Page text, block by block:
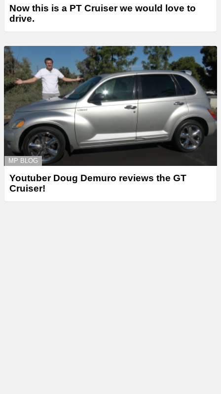
Now this is a PT Cruiser we would love to
drive.
MP BLOG
Youtuber Doug Demuro reviews the GT
Cruiser!